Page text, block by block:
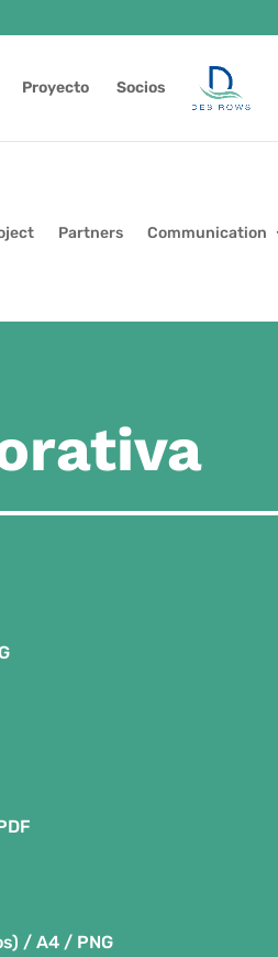
Proyecto Socios
Partners Communication
/ A4 / PNG